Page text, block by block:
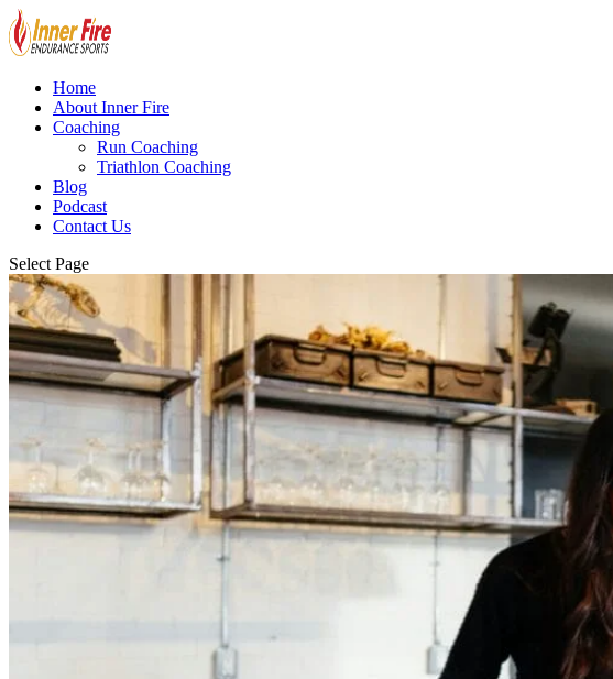
Home
About Inner Fire
Coaching
Run Coaching
Triathlon Coaching
Blog
Podcast
Contact Us
Select Page